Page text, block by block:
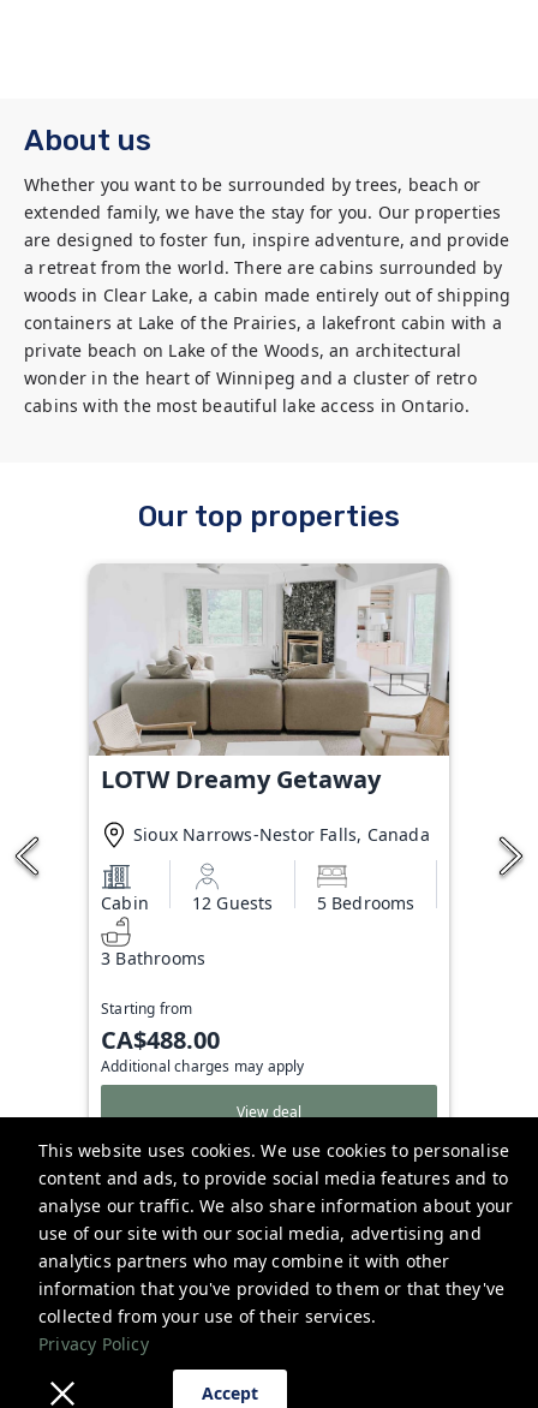
This website uses cookies. We use cookies to personalise
content and ads, to provide social media features and to
analyse our traffic. We also share information about your
use of our site with our social media, advertising and
analytics partners who may combine it with other
information that you've provided to them or that they've
collected from your use of their services.
Privacy Policy
Accept
About us
Whether you want to be surrounded by trees, beach or
extended family, we have the stay for you. Our properties
are designed to foster fun, inspire adventure, and provide
a retreat from the world. There are cabins surrounded by
woods in Clear Lake, a cabin made entirely out of shipping
containers at Lake of the Prairies, a lakefront cabin with a
private beach on Lake of the Woods, an architectural
wonder in the heart of Winnipeg and a cluster of retro
cabins with the most beautiful lake access in Ontario.
Our top properties
LOTW Dreamy Getaway
Sioux Narrows-Nestor Falls, Canada
Cabin 12 Guests 5 Bedrooms
3 Bathrooms
Starting from
CA$488.00
Additional charges may apply
View deal
Bowerbird Stays
hello@bowerbirdstays.com
Privacy Policy